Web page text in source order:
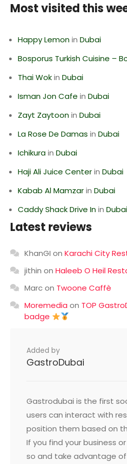
Most visited this
Happy Lemonin Dubai
Bosporus Turkish Cuisine –
Thai Wokin Dubai
Isman Jon Cafe in Dubai
Zayt Zaytoonin Dubai
La Rose De Damas in Dubai
Ichikurain Dubai
Haji Ali Juice Centerin Dubai
Kabab Al Mamzarin Dubai
Caddy Shack Drive Inin Dubai
Latest reviews
KhanGI on Karachi City
jithin on Haleeb O Heil
Marcon Twoone Caffè
Moremedia on TOP
badge
Added by
GastroDubai
Gastrodubai is the first
users can interact with
position them based on
If you find your business
so and take advantage